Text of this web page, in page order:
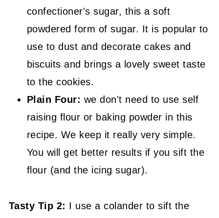
confectioner's sugar, this a soft
powdered form of sugar. It is popular to
use to dust and decorate cakes and
biscuits and brings a lovely sweet taste
to the cookies.
Plain Four: we don't need to use self
raising flour or baking powder in this
recipe. We keep it really very simple.
You will get better results if you sift the
flour (and the icing sugar).
Tasty Tip 2: I use a colander to sift the